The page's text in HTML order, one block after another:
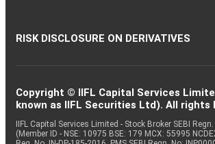
RISK DISCLOSURE ON DERIVATIVES
Copyright © IIFL Capital Services
known as IIFL Securities Ltd). All rights
IIFL Capital Services Limited - Stock Broker SEBI
(Member ID - NSE: 10975 BSE: 179 MCX: 55995